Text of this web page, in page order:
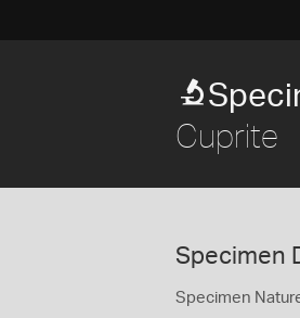
Cuprite
Specimen
Specimen